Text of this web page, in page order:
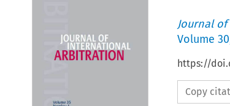
Journal
Volume 30
https://
Copy